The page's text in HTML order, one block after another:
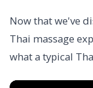
Now that we've
Thai massage
what a typical